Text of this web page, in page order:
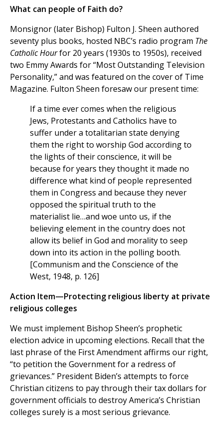
What can people of Faith do?
Monsignor (later Bishop) Fulton J. Sheen authored
seventy plus books, hosted NBC’s radio program The
Catholic Hourfor 20 years (1930s to 1950s), received
two Emmy Awards for “Most Outstanding Television
Personality,” and was featured on the cover of Time
Magazine. Fulton Sheen foresaw our present time:
If a time ever comes when the religious
Jews, Protestants and Catholics have to
suffer under a totalitarian state denying
them the right to worship God according to
the lights of their conscience, it will be
because for years they thought it made no
difference what kind of people represented
them in Congress and because they never
opposed the spiritual truth to the
materialist lie…and woe unto us, if the
believing element in the country does not
allow its belief in God and morality to seep
down into its action in the polling booth.
[Communism and the Conscience of the
West, 1948, p. 126]
Action Item—Protecting religious liberty at private
religious colleges
We must implement Bishop Sheen’s prophetic
election advice in upcoming elections. Recall that the
last phrase of the First Amendment affirms our right,
“to petition the Government for a redress of
grievances.” President Biden’s attempts to force
Christian citizens to pay through their tax dollars for
government officials to destroy America’s Christian
colleges surely is a most serious grievance.